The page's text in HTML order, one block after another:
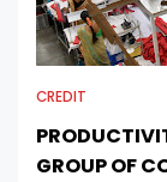
CREDIT
GROUP OF